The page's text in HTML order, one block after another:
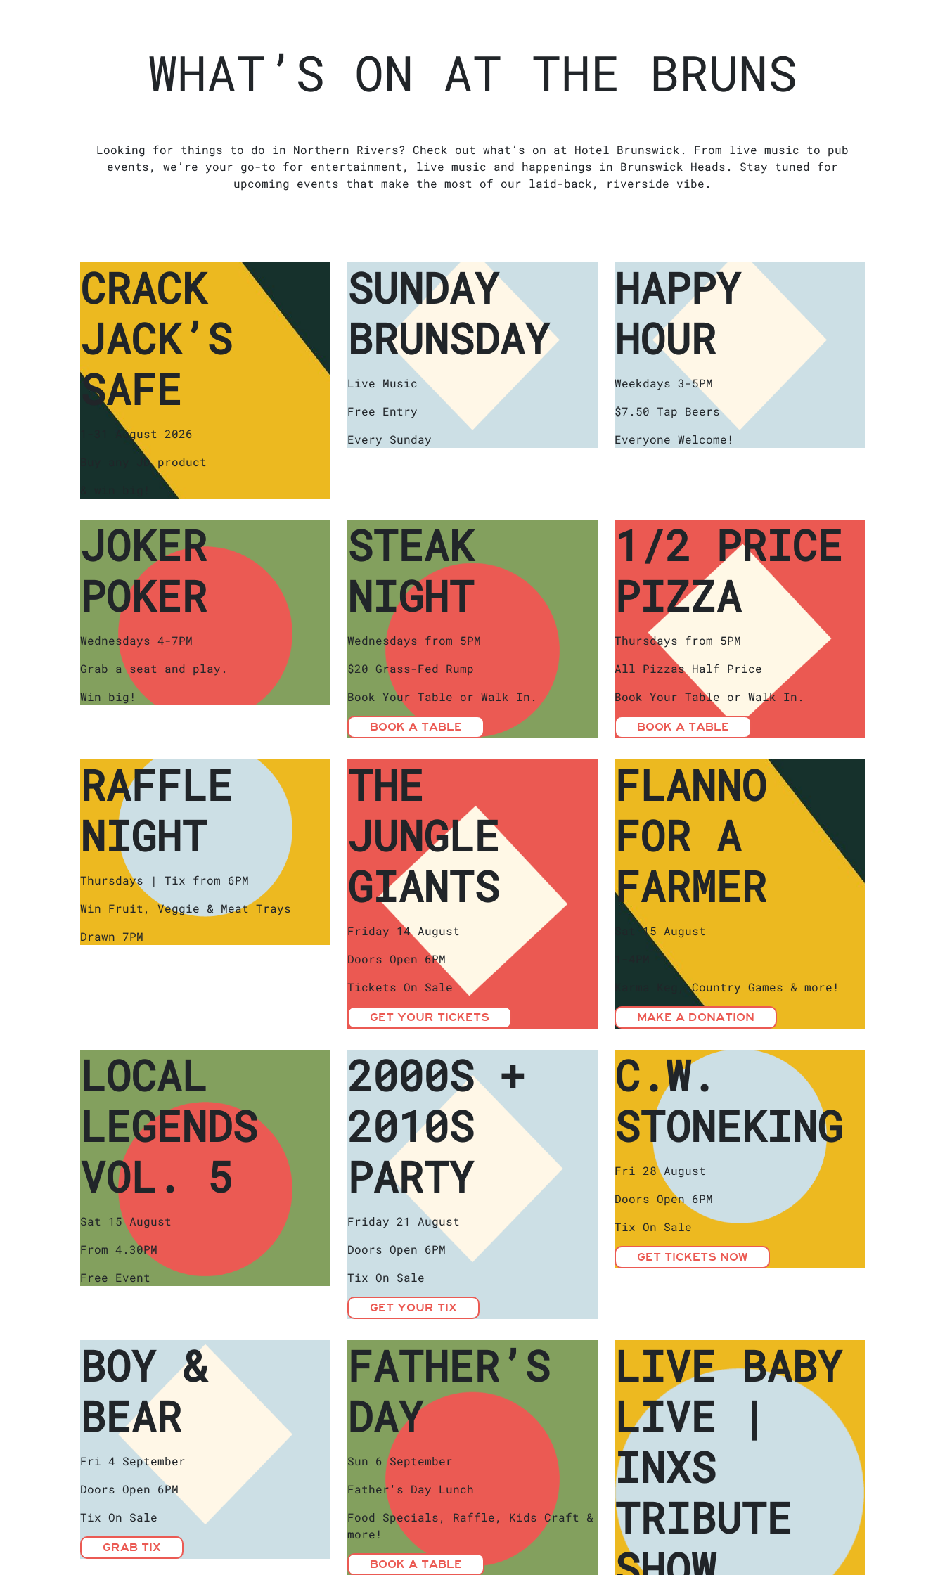
WHAT’S ON AT THE BRUNS
Looking for things to do in Northern Rivers? Check out what’s on at Hotel Brunswick. From live music to pub
events, we’re your go-to for entertainment, live music and happenings in Brunswick Heads. Stay tuned for
upcoming events that make the most of our laid-back, riverside vibe.
CRACK
JACK’S
SAFE
1-31 August 2026
Buy any JD product
SUNDAY
BRUNSDAY
Live Music
Free Entry
Every Sunday
HAPPY
HOUR
Weekdays 3-5PM
$7.50 Tap Beers
Everyone Welcome!
JOKER
POKER
Wednesdays 4-7PM
Grab a seat and play.
Win big!
STEAK
NIGHT
Wednesdays from 5PM
$20 Grass-Fed Rump
Book Your Table or Walk In.
BOOK A TABLE
1/2 PRICE
PIZZA
Thursdays from 5PM
All Pizzas Half Price
Book Your Table or Walk In.
BOOK A TABLE
RAFFLE
NIGHT
Thursdays | Tix from 6PM
Win Fruit, Veggie & Meat Trays
Drawn 7PM
THE
JUNGLE
GIANTS
Friday 14 August
Doors Open 6PM
Tickets On Sale
GET YOUR TICKETS
FLANNO
FOR A
FARMER
Sat 15 August
Karma Keg, Country Games & more!
MAKE A DONATION
LOCAL
LEGENDS
VOL. 5
Sat 15 August
From 4.30PM
Free Event
2000S +
2010S
PARTY
Friday 21 August
Doors Open 6PM
Tix On Sale
GET YOUR TIX
C.W.
STONEKING
Fri 28 August
Doors Open 6PM
Tix On Sale
GET TICKETS NOW
BOY &
BEAR
Fri 4 September
Doors Open 6PM
Tix On Sale
GRAB TIX
FATHER’S
DAY
Sun 6 September
Father's Day Lunch
Food Specials, Raffle, Kids Craft &
more!
BOOK A TABLE
LIVE BABY
LIVE |
INXS
TRIBUTE